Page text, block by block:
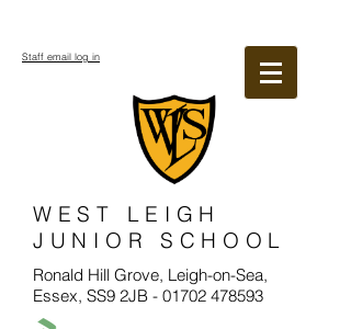
WEST LEIGH
JUNIOR SCHOOL
Ronald Hill Grove, Leigh-on-Sea,
Essex, SS9 2JB - 01702 478593
Staff email log in